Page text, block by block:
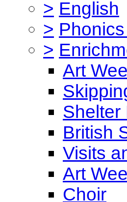
> English
>
>
Art
Shelter
British
Visits
Art
Choir